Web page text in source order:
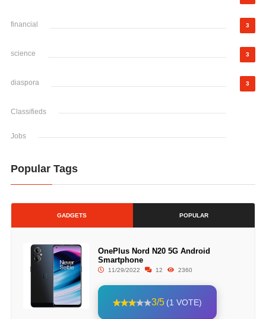
financial 3
science 3
diaspora 3
Classifieds
Jobs
Popular Tags
GADGETS POPULAR
OnePlus Nord N20 5G Android
Smartphone
11/29/2022 12 2360
3/5 (1 VOTE)